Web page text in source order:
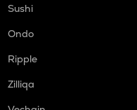
Sushi
Ondo
Ripple
Zilliqa